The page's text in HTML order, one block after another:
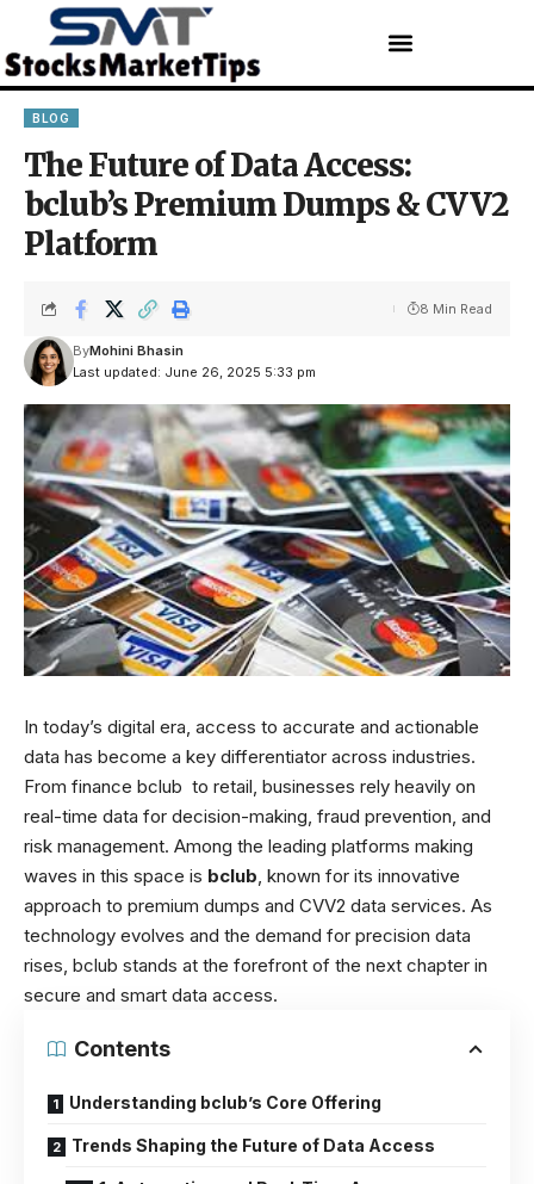
BLOG
The Future of Data Access:
bclub’s Premium Dumps & CVV2
Platform
Last updated: June 26, 2025 5:33 pm
ByMohini Bhasin
8 Min Read
In today’s digital era, access to accurate and actionable
data has become a key differentiator across industries.
From finance bclub to retail, businesses rely heavily on
real-time data for decision-making, fraud prevention, and
risk management. Among the leading platforms making
waves in this space is bclub, known for its innovative
approach to premium dumps and CVV2 data services. As
technology evolves and the demand for precision data
rises, bclub stands at the forefront of the next chapter in
secure and smart data access.
Contents
Understanding bclub’s Core Offering
Trends Shaping the Future of Data Access